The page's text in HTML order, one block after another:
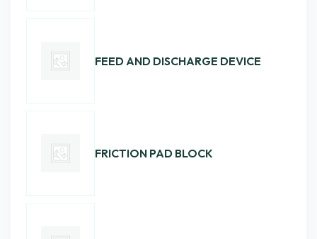
FEED AND DISCHARGE DEVICE
FRICTION PAD BLOCK